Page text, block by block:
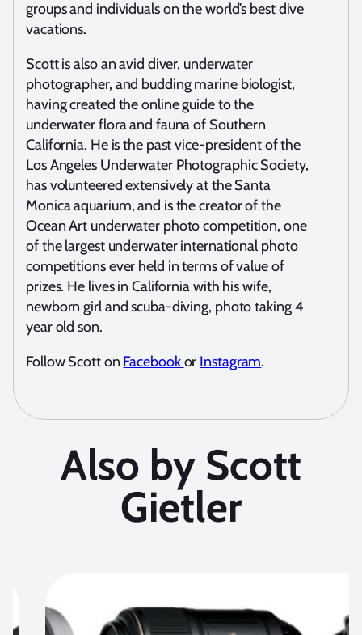
groups and individuals on the world’s best dive
vacations.
Scott is also an avid diver, underwater
photographer, and budding marine biologist,
having created the online guide to the
underwater flora and fauna of Southern
California. He is the past vice-president of the
Los Angeles Underwater Photographic Society,
has volunteered extensively at the Santa
Monica aquarium, and is the creator of the
Ocean Art underwater photo competition, one
of the largest underwater international photo
competitions ever held in terms of value of
prizes. He lives in California with his wife,
newborn girl and scuba-diving, photo taking 4
year old son.
Follow Scott on Facebookor Instagram.
Also by Scott
Gietler